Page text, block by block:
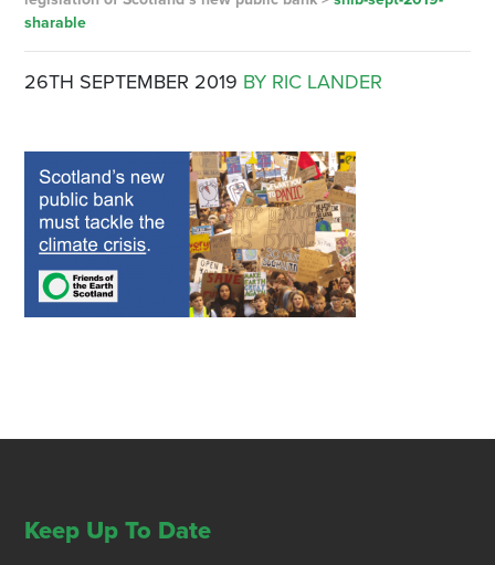
sharable
26TH SEPTEMBER 2019 BY RIC LANDER
Keep Up To Date